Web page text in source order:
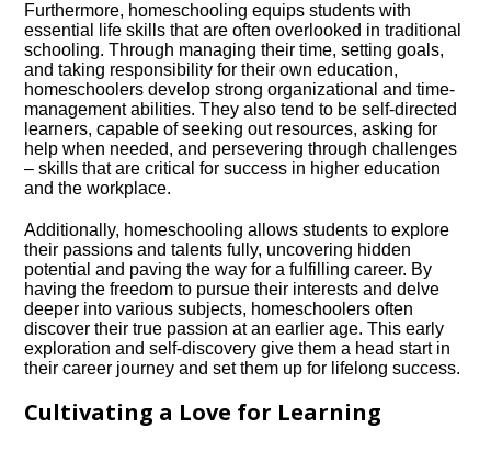
Furthermore, homeschooling equips students with
essential life skills that are often overlooked in traditional
schooling.​ Through managing their time, setting goals,
and taking responsibility for their own education,
homeschoolers develop strong organizational and time-
management abilities.​ They also tend to be self-directed
learners, capable of seeking out resources, asking for
help when needed, and persevering through challenges
– skills that are critical for success in higher education
and the workplace.​
Additionally, homeschooling allows students to explore
their passions and talents fully, uncovering hidden
potential and paving the way for a fulfilling career.​ By
having the freedom to pursue their interests and delve
deeper into various subjects, homeschoolers often
discover their true passion at an earlier age.​ This early
exploration and self-discovery give them a head start in
their career journey and set them up for lifelong success.​
Cultivating a Love for Learning